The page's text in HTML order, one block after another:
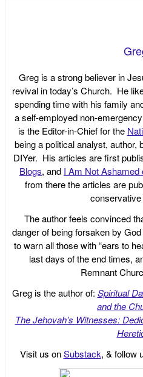
Greg is a strong believer in
revival in today’s Church. He
spending time with his family
a self-employed non-
is the Editor-in-Chief for the
being a political analyst, author,
DIYer. His articles are first
Blogs, and I Am Not Ashamed
from there the articles are
The author feels convinced
danger of being forsaken by
to warn all those with “ears to
last days of the end times,
Remnant
Greg is the author of: Spiritual
and the
The Jehovah’s Witnesses:
Visit us onSubstack, & follow